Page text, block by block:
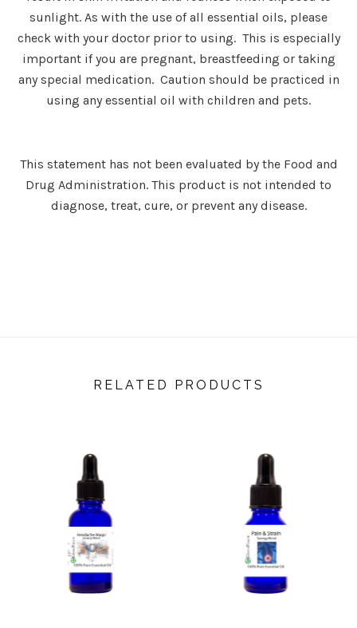
sunlight. As with the use of all essential oils, please
check with your doctor prior to using. This is especially
important if you are pregnant, breastfeeding or taking
any special medication. Caution should be practiced in
using any essential oil with children and pets.
This statement has not been evaluated by the Food and
Drug Administration. This product is not intended to
diagnose, treat, cure, or prevent any disease.
RELATED PRODUCTS